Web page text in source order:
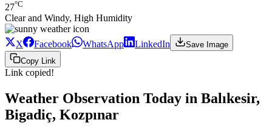
27°C
Clear and Windy, High Humidity
X Facebook WhatsApp LinkedIn
Save Image
Copy Link
Link copied!
Weather Observation Today in Balıkesir,
Bigadiç, Kozpınar